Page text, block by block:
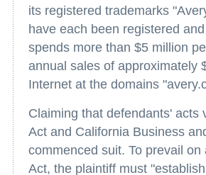
its registered trademarks
have each been registered
spends more than $5 million
annual sales of approximately
Internet at the domains
Claiming that defendants' acts
Act and California Business
commenced suit. To prevail
Act, the plaintiff must